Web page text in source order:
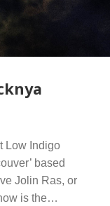
Low Indigo
based
Jolin Ras, or
is the…